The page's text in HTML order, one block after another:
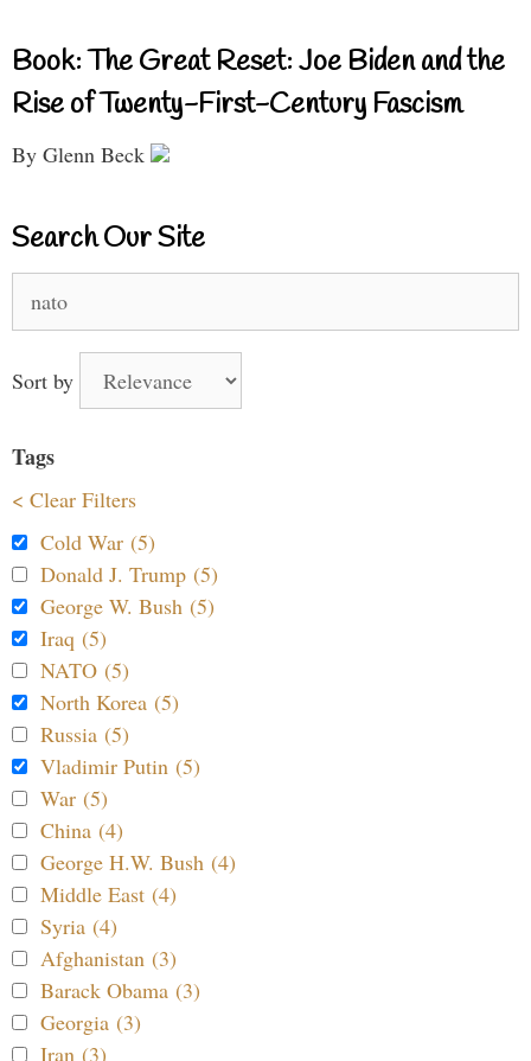
Book: The Great Reset: Joe Biden and the
Rise of Twenty-First-Century Fascism
By Glenn Beck
Search Our Site
for:
Sort by
Tags
< Clear Filters
Cold War (5)
Donald J. Trump (5)
George W. Bush (5)
Iraq (5)
NATO (5)
North Korea (5)
Russia (5)
Vladimir Putin (5)
War (5)
China (4)
George H.W. Bush (4)
Middle East (4)
Syria (4)
Afghanistan (3)
Barack Obama (3)
Georgia (3)
Iran (3)